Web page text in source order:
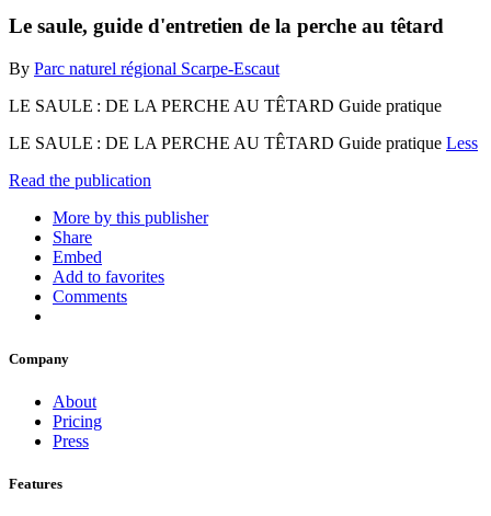
Le saule, guide d'entretien de la perche au têtard
By Parc naturel régional Scarpe-Escaut
LE SAULE : DE LA PERCHE AU TÊTARD Guide pratique
LE SAULE : DE LA PERCHE AU TÊTARD Guide pratique Less
Read the publication
More by this publisher
Share
Embed
Add to favorites
Comments
Company
About
Pricing
Press
Features